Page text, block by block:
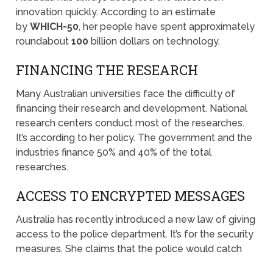
innovation quickly. According to an estimate
byWHICH-50, her people have spent approximately
roundabout100 billion dollars on technology.
FINANCING THE RESEARCH
Many Australian universities face the difficulty of
financing their research and development. National
research centers conduct most of the researches.
It’s according to her policy. The government and the
industries finance 50% and 40% of the total
researches.
ACCESS TO ENCRYPTED MESSAGES
Australia has recently introduced a new law of giving
access to the police department. It’s for the security
measures. She claims that the police would catch